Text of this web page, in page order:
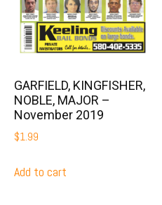
GARFIELD, KINGFISHER,
NOBLE, MAJOR –
November 2019
$1.99
Add to cart